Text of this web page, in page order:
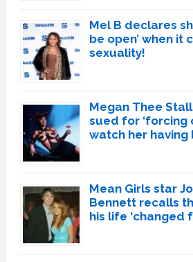
Mel B declares
be open’ when it
sexuality!
Megan Thee
sued for ‘forcing
watch her having
Mean Girls star
Bennett recalls
his life ‘changed